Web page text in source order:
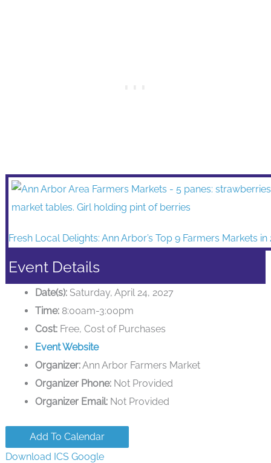
Fresh Local Delights: Ann Arbor’s Top 9 Farmers Markets in
Event Details
Date(s): Saturday, April 24, 2027
Time: 8:00am-3:00pm
Cost: Free, Cost of Purchases
Event Website
Organizer:Ann Arbor Farmers Market
Organizer Phone: Not Provided
Organizer Email: Not Provided
Add To Calendar
Download ICS Google